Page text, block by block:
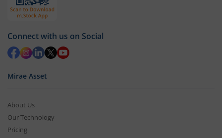
Connect with us on Social
Mirae Asset
About Us
Our Technology
Pricing